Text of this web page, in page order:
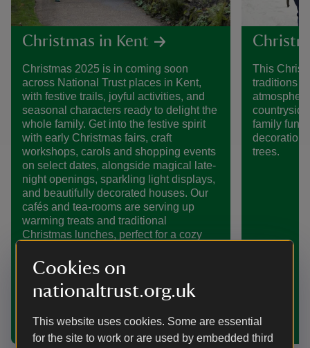
Cookies on
nationaltrust.org.uk
This website uses cookies. Some are essential
for the site to work or are used by embedded third
Christmas in Kent
Christmas 2025 is in coming soon
across National Trust places in Kent,
with festive trails, joyful activities, and
seasonal characters ready to delight the
whole family. Get into the festive spirit
with early Christmas fairs, craft
workshops, carols and shopping events
on select dates, alongside magical late-
night openings, sparkling light displays,
and beautifully decorated houses. Our
cafés and tea-rooms are serving up
warming treats and traditional
Christmas lunches, perfect for a cozy
join us a last chance to visit our
Christmas displays or enjoy winter
walks through the gardens and estates.
Discover all the festive wonders waiting
for you this season in Kent.
This
traditions
family fun,
trees.